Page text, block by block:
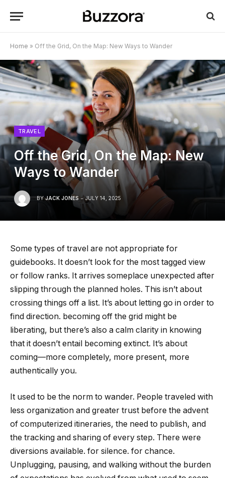
Home » Off the Grid, On the Map: New Ways to Wander
TRAVEL
Off the Grid, On the Map: New
Ways to Wander
BY JACK JONES JULY 14, 2025
Some types of travel are not appropriate for
guidebooks. It doesn’t look for the most tagged view
or follow ranks. It arrives someplace unexpected after
slipping through the planned holes. This isn’t about
crossing things off a list. It’s about letting go in order to
find direction. becoming off the grid might be
liberating, but there’s also a calm clarity in knowing
that it doesn’t entail becoming extinct. It’s about
coming—more completely, more present, more
authentically you.
It used to be the norm to wander. People traveled with
less organization and greater trust before the advent
of computerized itineraries, the need to publish, and
the tracking and sharing of every step. There were
diversions available. for silence. for chance.
Unplugging, pausing, and walking without the burden